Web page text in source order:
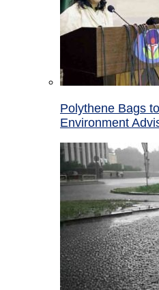
Polythene Bags
Environment